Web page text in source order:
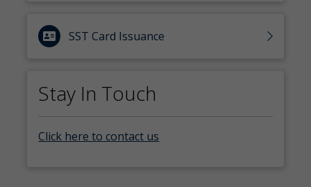
SST Card Issuance
Stay In Touch
Click here to contact us